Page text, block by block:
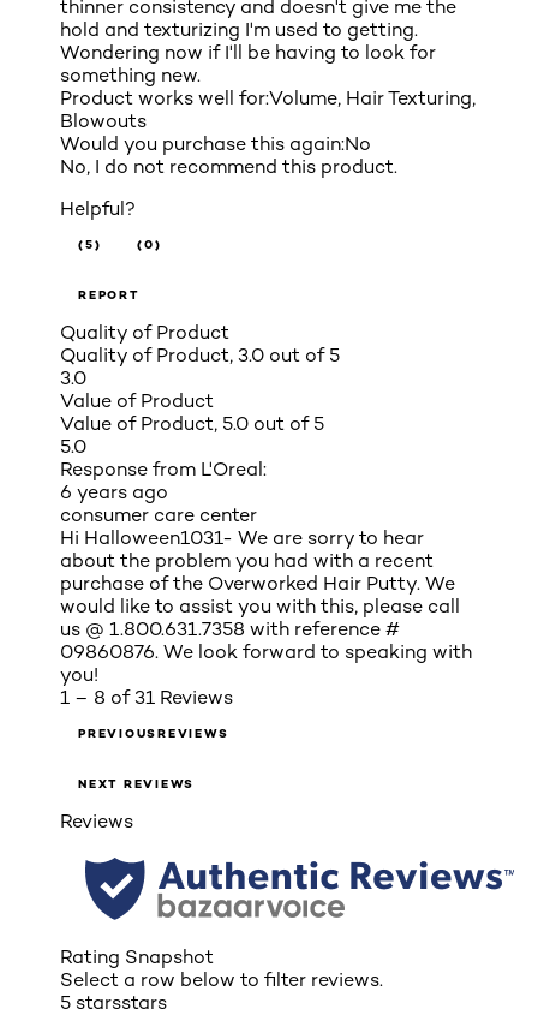
thinner consistency and doesn't give me the
hold and texturizing I'm used to getting.
Wondering now if I'll be having to look for
something new.
Product works well for:Volume, Hair Texturing,
Blowouts
Would you purchase this again:No
No, I do not recommend this product.
Helpful?
(5) (0)
REPORT
Quality of Product
Quality of Product, 3.0 out of 5
3.0
Value of Product
Value of Product, 5.0 out of 5
5.0
Response from L'Oreal:
6 years ago
consumer care center
Hi Halloween1031- We are sorry to hear
about the problem you had with a recent
purchase of the Overworked Hair Putty. We
would like to assist you with this, please call
us @ 1.800.631.7358 with reference #
09860876. We look forward to speaking with
you!
1 – 8 of 31 Reviews
PREVIOUSREVIEWS
NEXT REVIEWS
Reviews
Rating Snapshot
Select a row below to filter reviews.
5 starsstars